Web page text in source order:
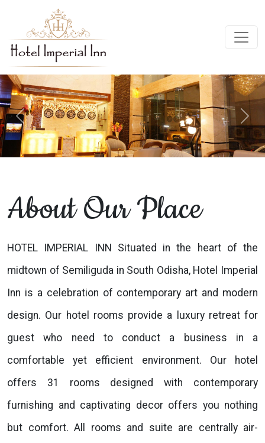
Previous Next
About Our Place
HOTEL IMPERIAL INN Situated in the heart of the
midtown of Semiliguda in South Odisha, Hotel Imperial
Inn is a celebration of contemporary art and modern
design. Our hotel rooms provide a luxury retreat for
guest who need to conduct a business in a
comfortable yet efficient environment. Our hotel
offers 31 rooms designed with contemporary
furnishing and captivating decor offers you nothing
but comfort. All rooms and suite are centrally air-